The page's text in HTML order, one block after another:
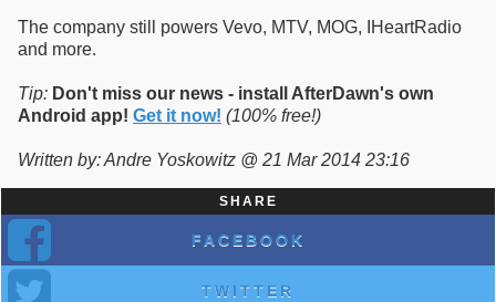
The company still powers Vevo, MTV, MOG, IHeartRadio
and more.
Tip: Don't miss our news - install AfterDawn's own
Android app! Get it now! (100% free!)
Written by: Andre Yoskowitz @ 21 Mar 2014 23:16
SHARE
FACEBOOK
TWITTER